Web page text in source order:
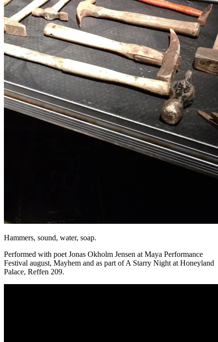
Hammers, sound, water, soap.
Performed with poet Jonas Okholm Jensen at Maya Performance
Festival august, Mayhem and as part of A Starry Night at Honeyland
Palace, Reffen 209.